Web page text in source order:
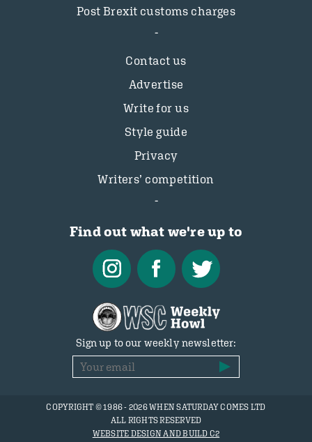
Post Brexit customs charges
Contact us
Advertise
Write for us
Style guide
Privacy
Writers’ competition
Find out what we're up to
Sign up to our weekly newsletter:
COPYRIGHT © 1986 - 2026 WHEN SATURDAY COMES LTD
ALL RIGHTS RESERVED
WEBSITE DESIGN AND BUILD C2